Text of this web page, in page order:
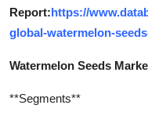
Report:https://
global-watermelon-
Watermelon Seeds
**Segments**